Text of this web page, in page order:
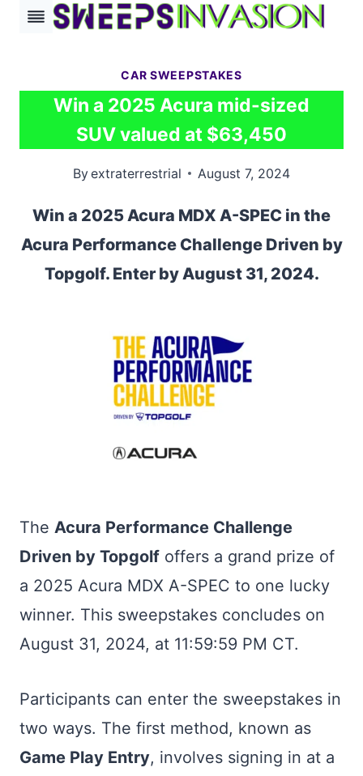
Skip
CAR SWEEPSTAKES
Win a 2025 Acura mid-sized
SUV valued at $63,450
Byextraterrestrial August 7, 2024
Win a 2025 Acura MDX A-SPEC in the
Acura Performance Challenge Driven by
Topgolf. Enter by August 31, 2024.
The Acura Performance Challenge
Driven by Topgolf offers a grand prize of
a 2025 Acura MDX A-SPEC to one lucky
winner. This sweepstakes concludes on
August 31, 2024, at 11:59:59 PM CT.
Participants can enter the sweepstakes in
two ways. The first method, known as
Game Play Entry, involves signing in at a